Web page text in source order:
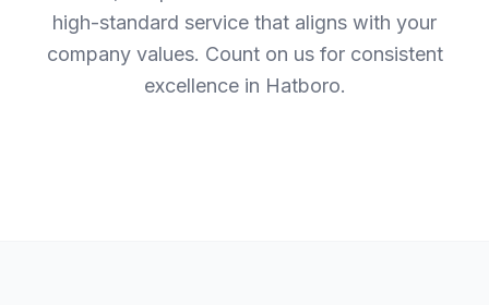
high-standard service that aligns with your
company values. Count on us for consistent
excellence in Hatboro.